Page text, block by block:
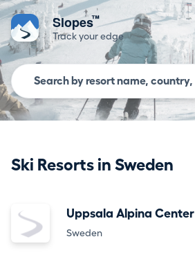
Slopes™
Track your edge
Ski Resorts in Sweden
Uppsala Alpina Center
Sweden